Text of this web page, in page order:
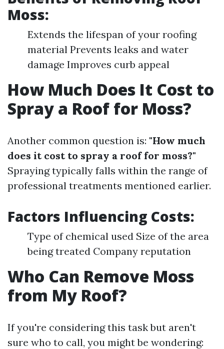
Moss:
Extends the lifespan of your roofing
material Prevents leaks and water
damage Improves curb appeal
How Much Does It Cost to
Spray a Roof for Moss?
Another common question is: "How much
does it cost to spray a roof for moss?"
Spraying typically falls within the range of
professional treatments mentioned earlier.
Factors Influencing Costs:
Type of chemical used Size of the area
being treated Company reputation
Who Can Remove Moss
from My Roof?
If you're considering this task but aren't
sure who to call, you might be wondering: